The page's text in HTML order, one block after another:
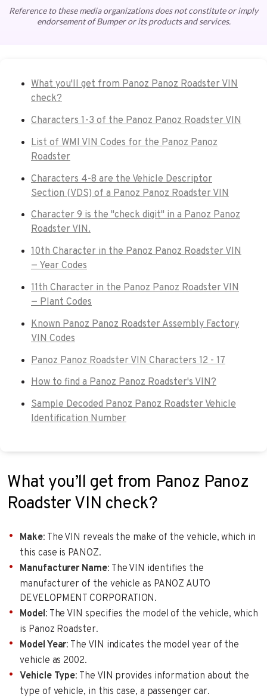
Reference to these media organizations does not constitute or imply
endorsement of Bumper or its products and services.
What you'll get from Panoz Panoz Roadster VIN
check?
Characters 1-3 of the Panoz Panoz Roadster VIN
List of WMI VIN Codes for the Panoz Panoz
Roadster
Characters 4-8 are the Vehicle Descriptor
Section (VDS) of a Panoz Panoz Roadster VIN
Character 9 is the "check digit" in a Panoz Panoz
Roadster VIN.
10th Character in the Panoz Panoz Roadster VIN
— Year Codes
11th Character in the Panoz Panoz Roadster VIN
— Plant Codes
Known Panoz Panoz Roadster Assembly Factory
VIN Codes
Panoz Panoz Roadster VIN Characters 12 - 17
How to find a Panoz Panoz Roadster's VIN?
Sample Decoded Panoz Panoz Roadster Vehicle
Identification Number
What you’ll get from Panoz Panoz
Roadster VIN check?
Make: The VIN reveals the make of the vehicle, which in
this case is PANOZ.
Manufacturer Name: The VIN identifies the
manufacturer of the vehicle as PANOZ AUTO
DEVELOPMENT CORPORATION.
Model: The VIN specifies the model of the vehicle, which
is Panoz Roadster.
Model Year: The VIN indicates the model year of the
vehicle as 2002.
Vehicle Type: The VIN provides information about the
type of vehicle, in this case, a passenger car.